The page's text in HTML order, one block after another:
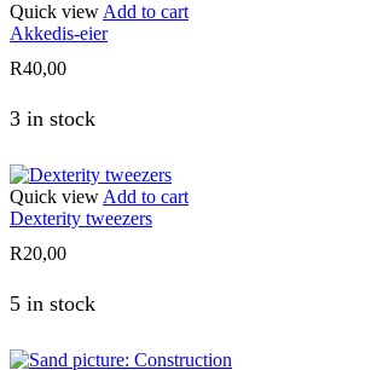
Quick view Add to cart
Akkedis-eier
R40,00
3 in stock
Quick view Add to cart
Dexterity tweezers
R20,00
5 in stock